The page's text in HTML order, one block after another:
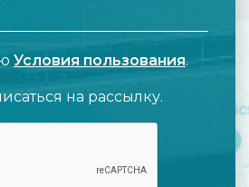
Условия пользования.
на рассылку.